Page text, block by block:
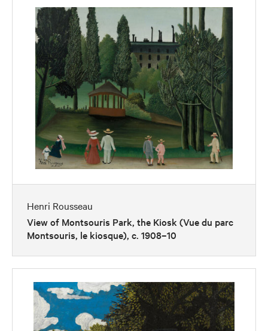
Henri Rousseau
View of Montsouris Park, the Kiosk (Vue du parc
Montsouris, le kiosque), c. 1908–10